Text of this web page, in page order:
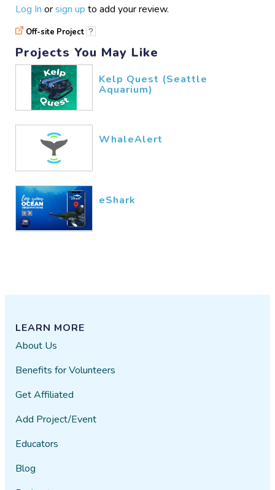
Log In orsign up to add your review.
Off-site Project ?
Projects You May Like
Kelp Quest (Seattle
Aquarium)
WhaleAlert
eShark
LEARN MORE
About Us
Benefits for Volunteers
Get Affiliated
Add Project/Event
Educators
Blog